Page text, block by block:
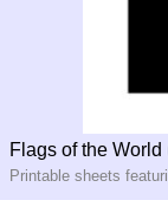
Flags of the
Printable sheets